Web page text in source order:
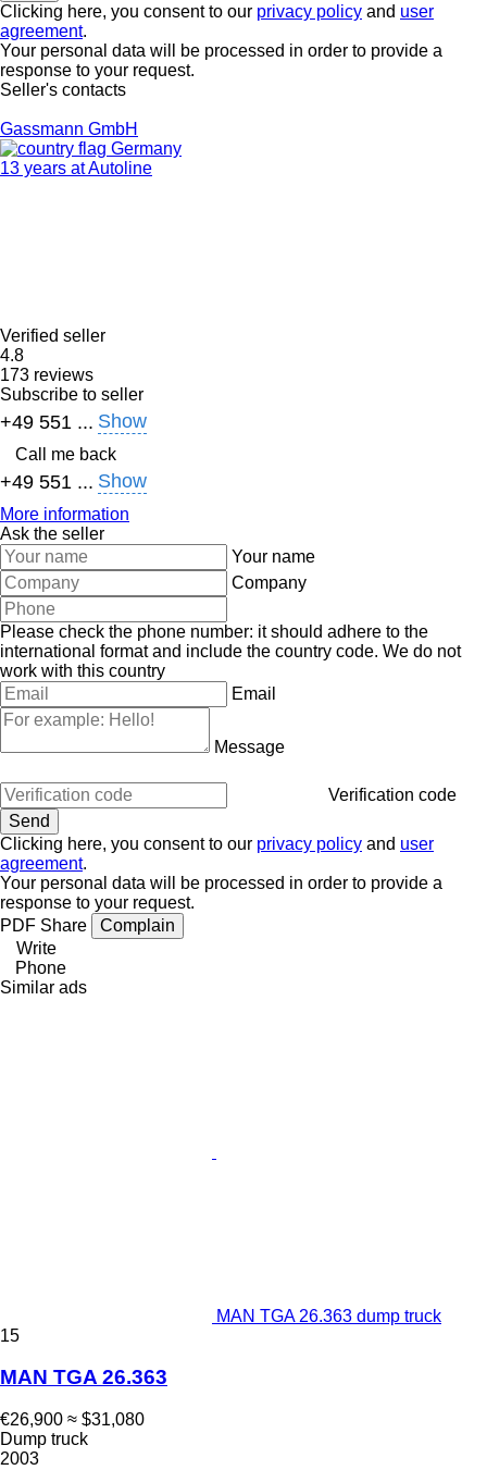
Clicking here, you consent to our privacy policy and user
agreement.
Your personal data will be processed in order to provide a
response to your request.
Seller's contacts
Gassmann GmbH
Germany
13 years at Autoline
Verified seller
4.8
173 reviews
Subscribe to seller
+49 551 ... Show
Call me back
+49 551 ... Show
More information
Ask the seller
Your name
Company
Please check the phone number: it should adhere to the
international format and include the country code. We do not
work with this country
Email
Message
Verification code
Clicking here, you consent to our privacy policy and user
agreement.
Your personal data will be processed in order to provide a
response to your request.
PDF Share
Complain
Write
Phone
Similar ads
MAN TGA 26.363 dump truck
15
MAN TGA 26.363
€26,900 ≈ $31,080
Dump truck
2003